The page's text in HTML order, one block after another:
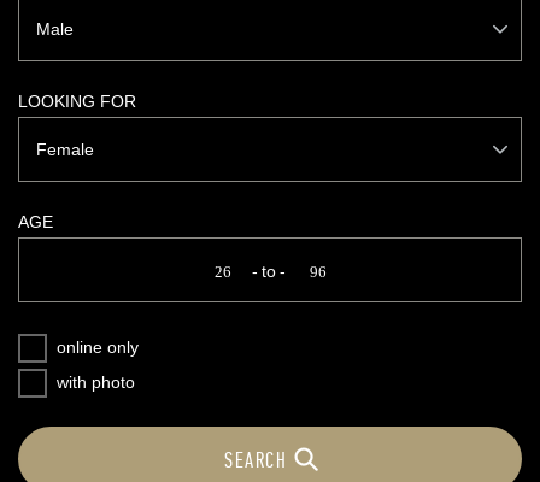
Male
LOOKING FOR
Female
AGE
to
online only
with photo